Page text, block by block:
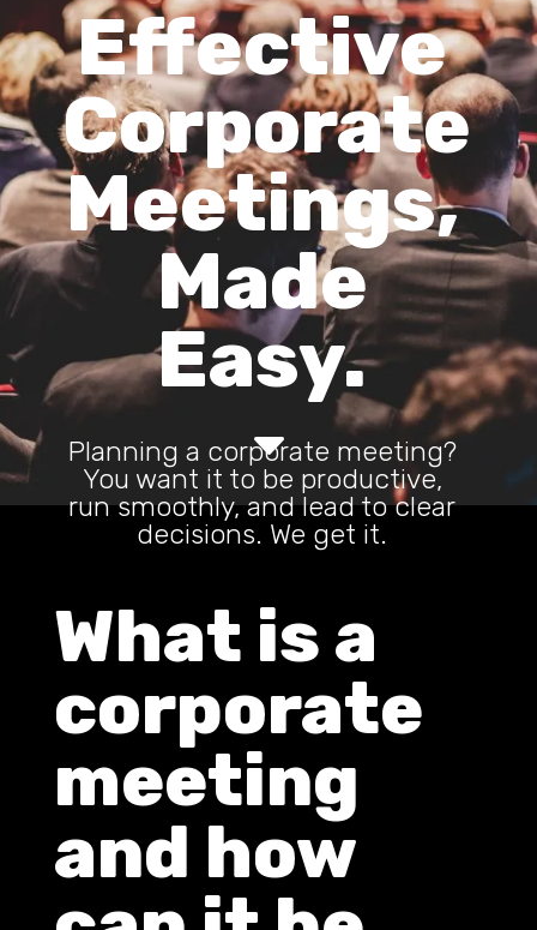
Effective
Corporate
Meetings,
Made
Easy.
Planning a corporate meeting?
You want it to be productive,
run smoothly, and lead to clear
decisions. We get it.
C
What is a
corporate
meeting
and how